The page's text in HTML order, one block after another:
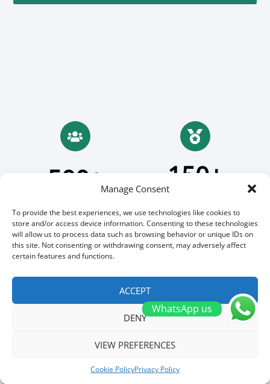
Manage Consent
To provide the best experiences, we use technologies like cookies to
store and/or access device information. Consenting to these technologies
will allow us to process data such as browsing behavior or unique IDs on
this site. Not consenting or withdrawing consent, may adversely affect
certain features and functions.
ACCEPT
DENY
VIEW PREFERENCES
Cookie PolicyPrivacy Policy
500+
Employees
150+
18 30+
200+
WhatsApp us